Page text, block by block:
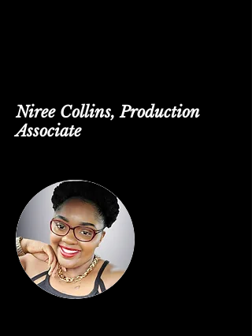
Niree Collins, Production
Associate